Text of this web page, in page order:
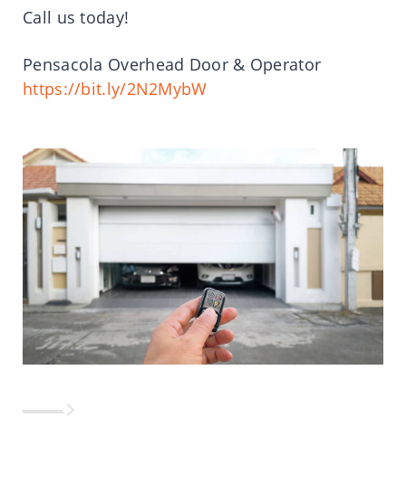
Call us today!
Pensacola Overhead Door & Operator
https://bit.ly/2N2MybW